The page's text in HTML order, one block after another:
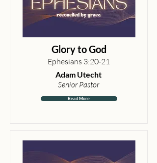
Glory to God
Ephesians 3:20-21
Adam Utecht
Senior Pastor
Read More